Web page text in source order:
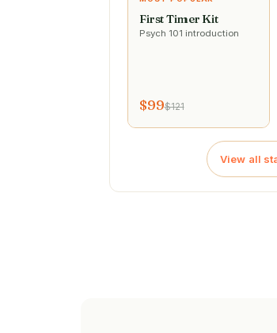
First Timer Kit
Psych 101 introduction
$99$121
View all